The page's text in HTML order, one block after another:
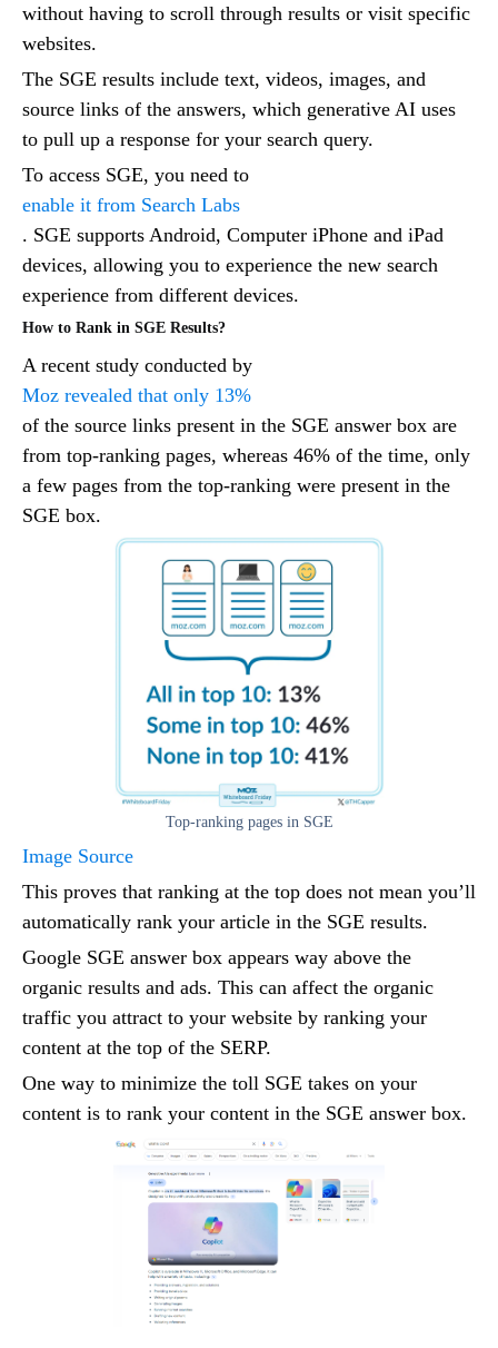
without having to scroll through results or visit specific
websites.
The SGE results include text, videos, images, and
source links of the answers, which generative AI uses
to pull up a response for your search query.
To access SGE, you need to
enable it from Search Labs
. SGE supports Android, Computer iPhone and iPad
devices, allowing you to experience the new search
experience from different devices.
How to Rank in SGE Results?
A recent study conducted by
Moz revealed that only 13%
of the source links present in the SGE answer box are
from top-ranking pages, whereas 46% of the time, only
a few pages from the top-ranking were present in the
SGE box.
Top-ranking pages in SGE
Image Source
This proves that ranking at the top does not mean you’ll
automatically rank your article in the SGE results.
Google SGE answer box appears way above the
organic results and ads. This can affect the organic
traffic you attract to your website by ranking your
content at the top of the SERP.
One way to minimize the toll SGE takes on your
content is to rank your content in the SGE answer box.